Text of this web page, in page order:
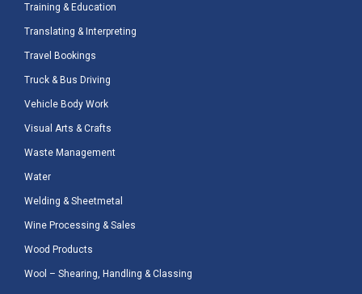
Training & Education
Translating & Interpreting
Travel Bookings
Truck & Bus Driving
Vehicle Body Work
Visual Arts & Crafts
Waste Management
Water
Welding & Sheetmetal
Wine Processing & Sales
Wood Products
Wool – Shearing, Handling & Classing